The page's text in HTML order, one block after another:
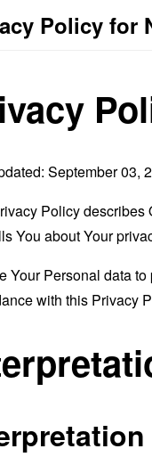
Policy for
September 03,
Policy describes
You about Your
Your Personal data
with this Privacy